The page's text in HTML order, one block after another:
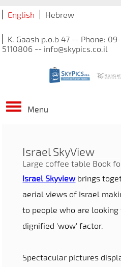
Hebrew
English
K. Gaash p.o.b 47 -- Phone:
5110806 -- info@skypics.co.il
Menu
Israel SkyView
Large coffee table Book
Israel Skyview brings
aerial views of Israel
to people who are
dignified 'wow' factor.
Spectacular pictures